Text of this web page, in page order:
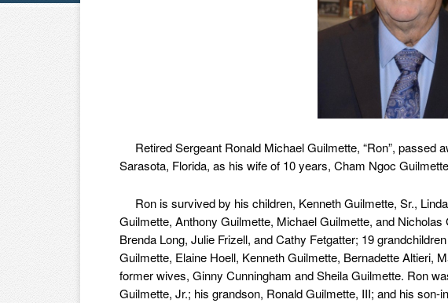
Retired Sergeant Ronald Michael Guilmette, “Ron”, passed
Sarasota, Florida, as his wife of 10 years, Cham Ngoc
Ron is survived by his children, Kenneth Guilmette, Sr.,
Guilmette, Anthony Guilmette, Michael Guilmette, and
Brenda Long, Julie Frizell, and Cathy Fetgatter; 19
Guilmette, Elaine Hoell, Kenneth Guilmette, Bernadette Altieri,
former wives, Ginny Cunningham and Sheila Guilmette. Ron
Guilmette, Jr.; his grandson, Ronald Guilmette, III; and his son-